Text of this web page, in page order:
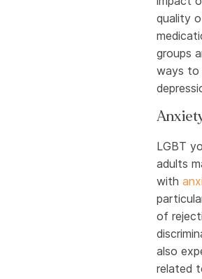
quality
groups
ways to
LGBT
adults
with
of
also
related